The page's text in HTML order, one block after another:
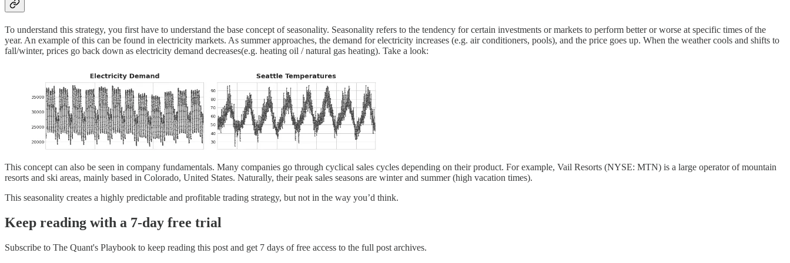
To understand this strategy, you first have to understand the base concept of seasonality. Seasonality refers to the tendency for certain investments or markets to perform better or worse at specific times of the
year. An example of this can be found in electricity markets. As summer approaches, the demand for electricity increases (e.g. air conditioners, pools), and the price goes up. When the weather cools and shifts to
fall/winter, prices go back down as electricity demand decreases(e.g. heating oil / natural gas heating). Take a look:
This concept can also be seen in company fundamentals. Many companies go through cyclical sales cycles depending on their product. For example, Vail Resorts (NYSE: MTN) is a large operator of mountain
resorts and ski areas, mainly based in Colorado, United States. Naturally, their peak sales seasons are winter and summer (high vacation times).
This seasonality creates a highly predictable and profitable trading strategy, but not in the way you’d think.
Keep reading with a 7-day free trial
Subscribe to The Quant's Playbook to keep reading this post and get 7 days of free access to the full post archives.